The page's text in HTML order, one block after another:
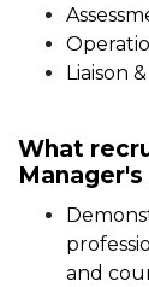
Liaison
What
and